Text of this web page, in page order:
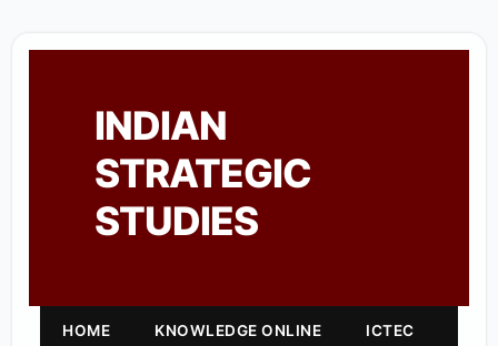
INDIAN
STRATEGIC
STUDIES
HOME KNOWLEDGE ONLINE ICTEC